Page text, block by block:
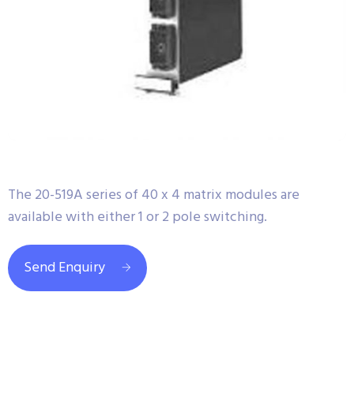
The 20-519A series of 40 x 4 matrix modules are
available with either 1 or 2 pole switching.
Send Enquiry